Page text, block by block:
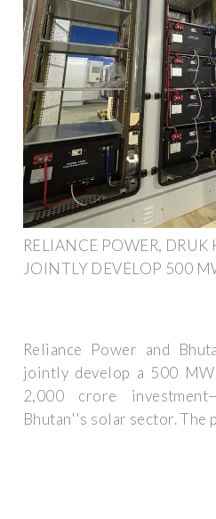
RELIANCE POWER,
JOINTLY DEVELOP 500
Reliance Power and
jointly develop a 500
2,000 crore
Bhutan''s solar sector. The